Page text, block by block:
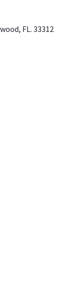
FL. 33312